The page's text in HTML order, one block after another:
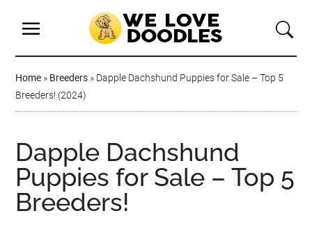
Home » Breeders » Dapple Dachshund Puppies for Sale – Top 5
Breeders! (2024)
Dapple Dachshund
Puppies for Sale – Top 5
Breeders!